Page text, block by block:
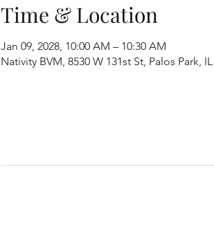
Time & Location
Jan 09, 2028, 10:00 AM – 10:30 AM
Nativity BVM, 8530 W 131st St, Palos Park,